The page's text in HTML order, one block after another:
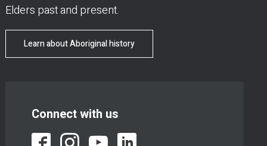
Elders past and present.
Learn about Aboriginal history
Connect with us